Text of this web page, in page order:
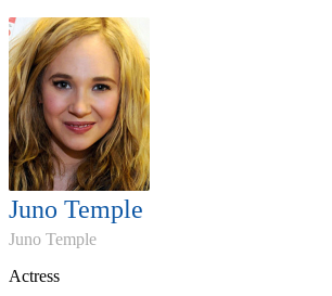
Juno Temple
Juno Temple
Actress